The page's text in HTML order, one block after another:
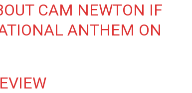
CAM NEWTON IF
ANTHEM ON